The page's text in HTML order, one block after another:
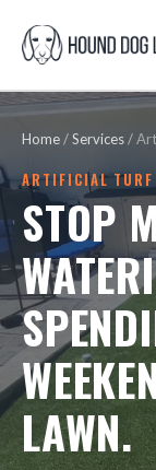
Home/Services/
ARTIFICIAL TURF
STOP
LAWN.